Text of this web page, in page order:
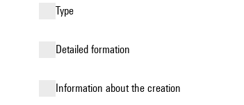
type
detailed formation
information about the creation